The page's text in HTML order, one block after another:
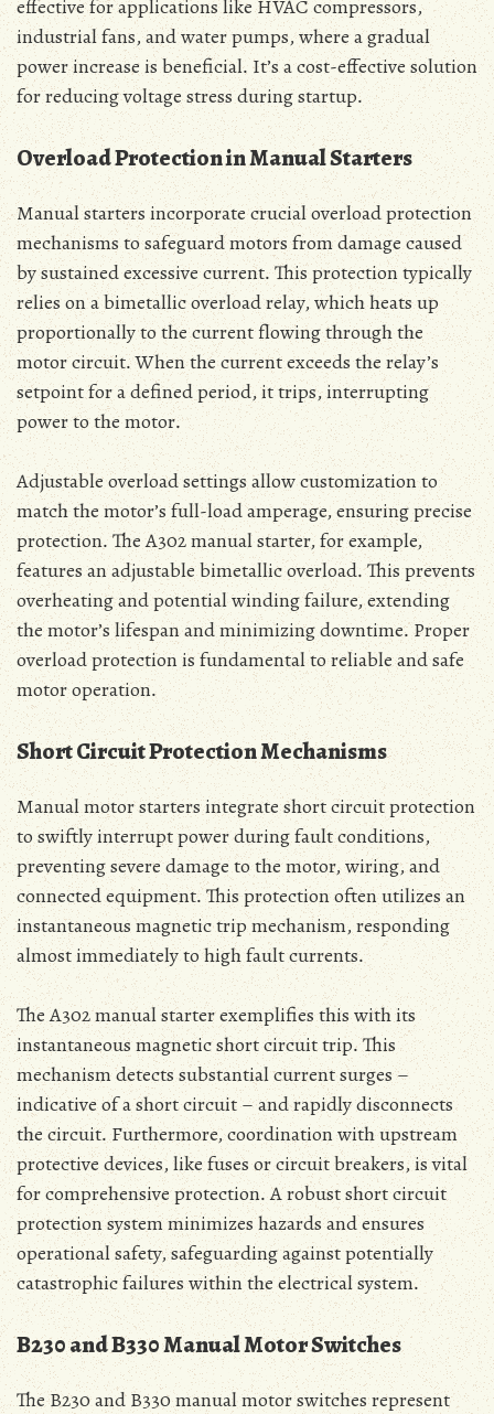
effective for applications like HVAC compressors‚
industrial fans‚ and water pumps‚ where a gradual
power increase is beneficial․ It’s a cost-effective solution
for reducing voltage stress during startup․
Overload Protection in Manual Starters
Manual starters incorporate crucial overload protection
mechanisms to safeguard motors from damage caused
by sustained excessive current․ This protection typically
relies on a bimetallic overload relay‚ which heats up
proportionally to the current flowing through the
motor circuit․ When the current exceeds the relay’s
setpoint for a defined period‚ it trips‚ interrupting
power to the motor․
Adjustable overload settings allow customization to
match the motor’s full-load amperage‚ ensuring precise
protection․ The A302 manual starter‚ for example‚
features an adjustable bimetallic overload․ This prevents
overheating and potential winding failure‚ extending
the motor’s lifespan and minimizing downtime․ Proper
overload protection is fundamental to reliable and safe
motor operation․
Short Circuit Protection Mechanisms
Manual motor starters integrate short circuit protection
to swiftly interrupt power during fault conditions‚
preventing severe damage to the motor‚ wiring‚ and
connected equipment․ This protection often utilizes an
instantaneous magnetic trip mechanism‚ responding
almost immediately to high fault currents․
The A302 manual starter exemplifies this with its
instantaneous magnetic short circuit trip․ This
mechanism detects substantial current surges –
indicative of a short circuit – and rapidly disconnects
the circuit․ Furthermore‚ coordination with upstream
protective devices‚ like fuses or circuit breakers‚ is vital
for comprehensive protection․ A robust short circuit
protection system minimizes hazards and ensures
operational safety‚ safeguarding against potentially
catastrophic failures within the electrical system․
B230 and B330 Manual Motor Switches
The B230 and B330 manual motor switches represent